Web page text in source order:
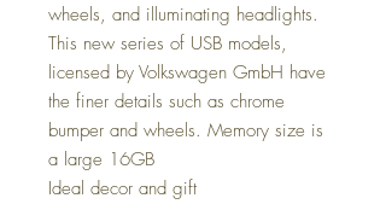
wheels, and illuminating headlights.
This new series of USB models,
licensed by Volkswagen GmbH have
the finer details such as chrome
bumper and wheels. Memory size is
a large 16GB
Ideal decor and gift